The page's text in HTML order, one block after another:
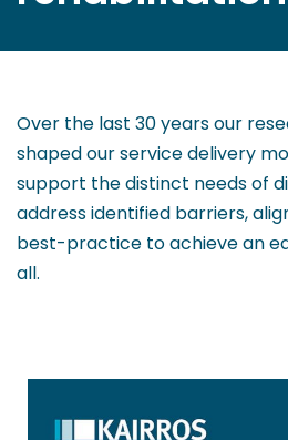
Over the last 30 years our
shaped our service delivery
support the distinct needs of
address identified barriers,
best-practice to achieve an
all.